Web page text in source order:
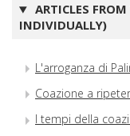
ARTICLES
INDIVIDUALLY)
L'arroganza di
Coazione a
I tempi della